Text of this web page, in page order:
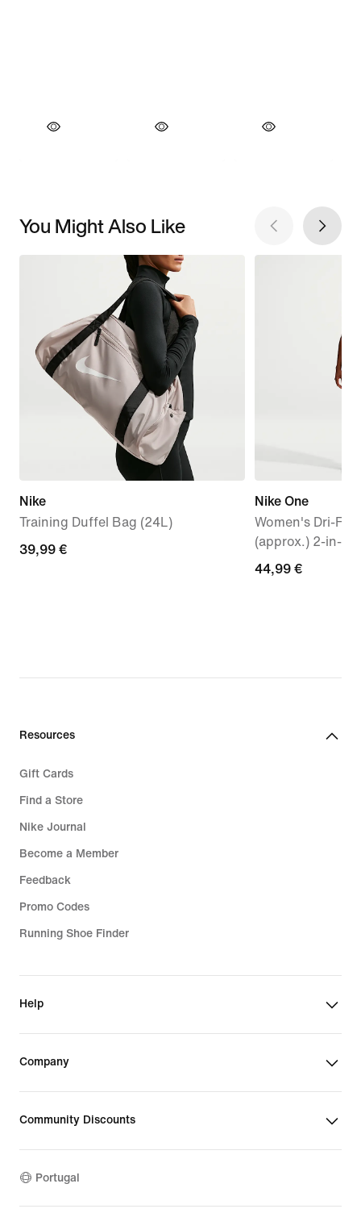
You Might Also Like
Nike
Training Duffel Bag (24L)
39,99
39,99 €
Nike One
Women's Dri-FIT
(approx.) 2-in-1
44,99
44,99 €
Resources
Gift Cards
Find a Store
Nike Journal
Become a Member
Feedback
Promo Codes
Running Shoe Finder
Help
Company
Community Discounts
Portugal